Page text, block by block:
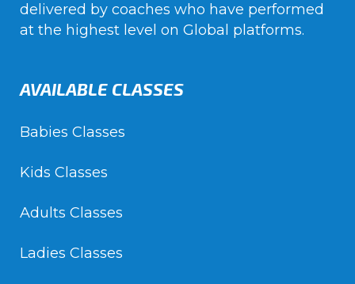
delivered by coaches who have performed
at the highest level on Global platforms.
AVAILABLE CLASSES
Babies Classes
Kids Classes
Adults Classes
Ladies Classes